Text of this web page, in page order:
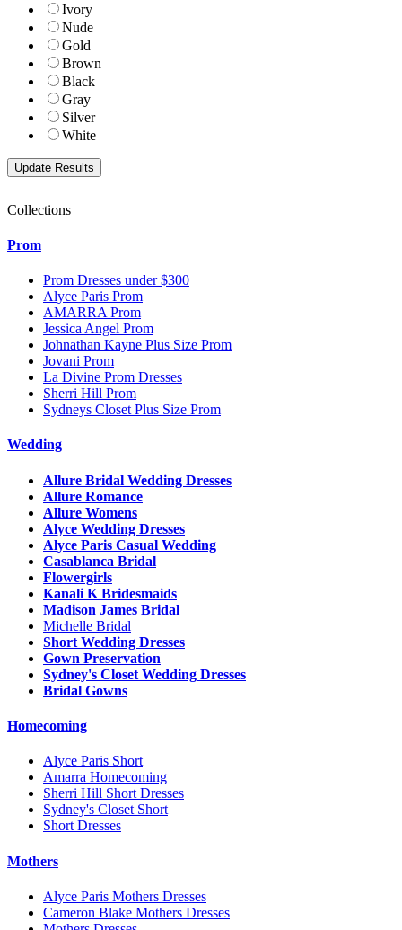
Ivory
Nude
Gold
Brown
Black
Gray
Silver
White
Collections
Prom
Prom Dresses under $300
Alyce Paris Prom
AMARRA Prom
Jessica Angel Prom
Johnathan Kayne Plus Size Prom
Jovani Prom
La Divine Prom Dresses
Sherri Hill Prom
Sydneys Closet Plus Size Prom
Wedding
Allure Bridal Wedding Dresses
Allure Romance
Allure Womens
Alyce Wedding Dresses
Alyce Paris Casual Wedding
Casablanca Bridal
Flowergirls
Kanali K Bridesmaids
Madison James Bridal
Michelle Bridal
Short Wedding Dresses
Gown Preservation
Sydney's Closet Wedding Dresses
Bridal Gowns
Homecoming
Alyce Paris Short
Amarra Homecoming
Sherri Hill Short Dresses
Sydney's Closet Short
Short Dresses
Mothers
Alyce Paris Mothers Dresses
Cameron Blake Mothers Dresses